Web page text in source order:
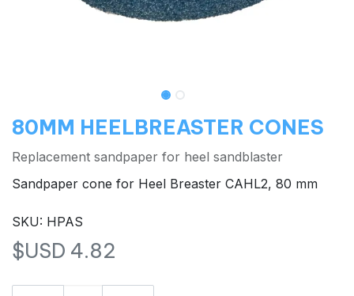
80MM HEELBREASTER CONES
Replacement sandpaper for heel sandblaster
Sandpaper cone for Heel Breaster CAHL2, 80 mm
SKU: HPAS
$USD 4.82